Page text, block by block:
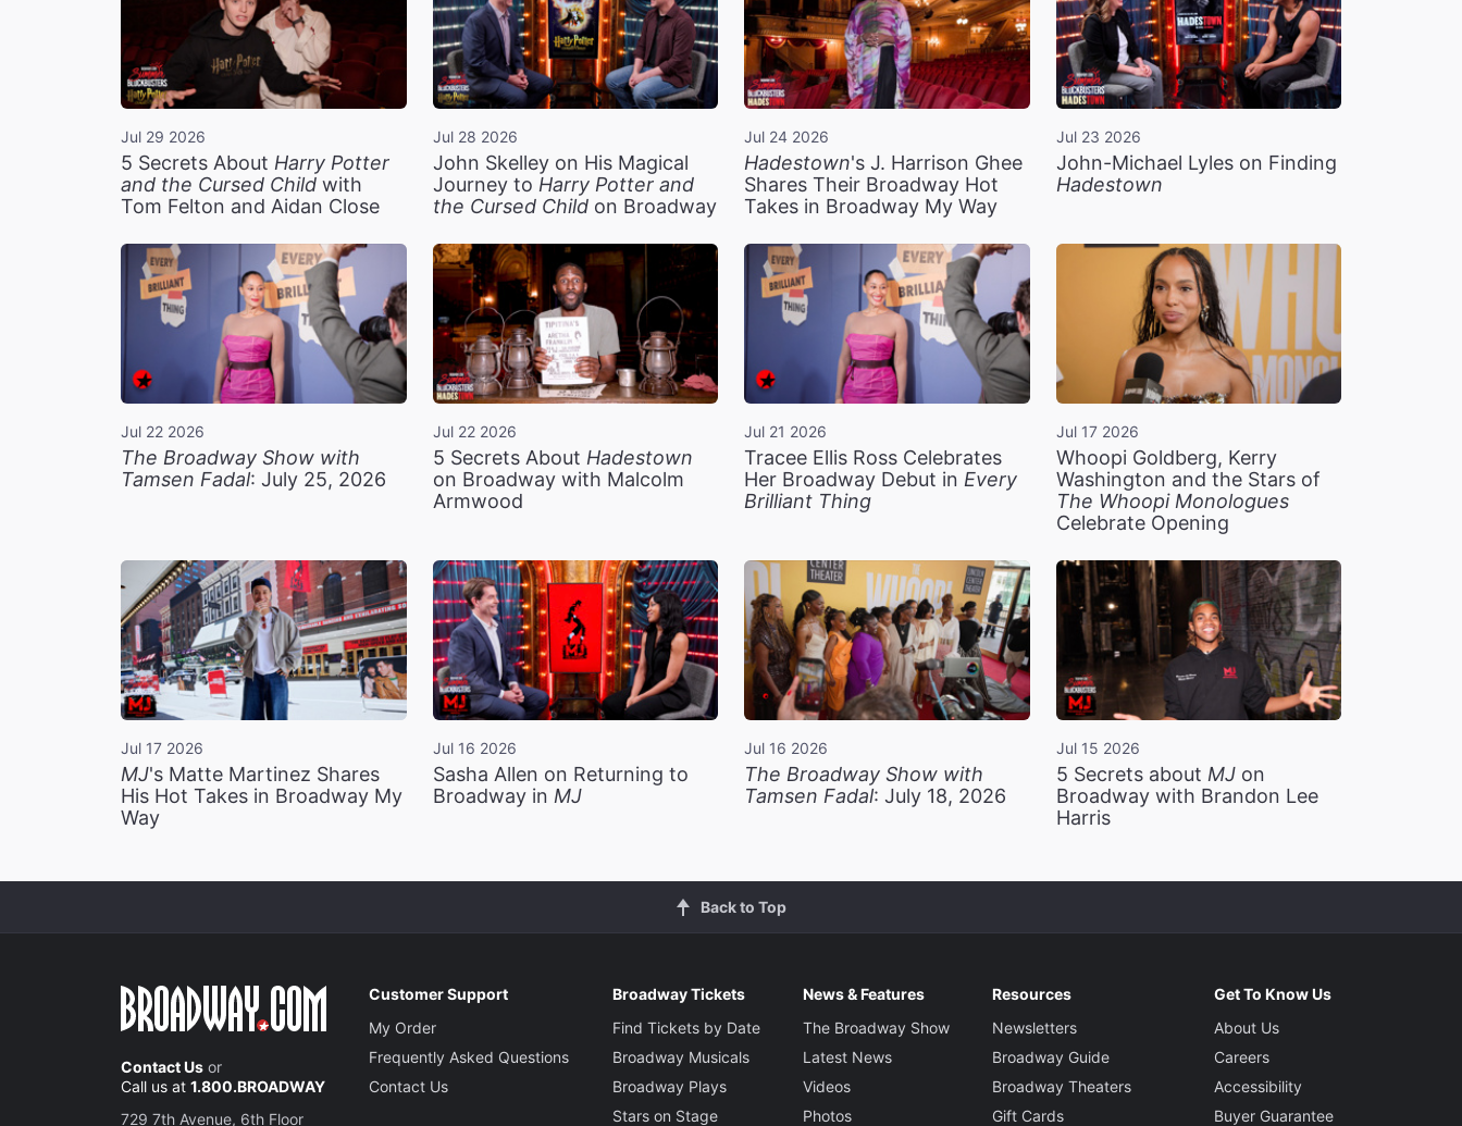
Jul 29 2026
5 Secrets About Harry Potter
and the Cursed Child with
Tom Felton and Aidan Close
Jul 28 2026
John Skelley on His Magical
Journey to Harry Potter and
the Cursed Childon Broadway
Jul 24 2026
Hadestown's J. Harrison Ghee
Shares Their Broadway Hot
Takes in Broadway My Way
Jul 23 2026
John-Michael Lyles on Finding
Hadestown
Jul 22 2026
The Broadway Show with
Tamsen Fadal: July 25, 2026
Jul 22 2026
5 Secrets About Hadestown
on Broadway with Malcolm
Armwood
Jul 21 2026
Tracee Ellis Ross Celebrates
Her Broadway Debut in Every
Brilliant Thing
Jul 17 2026
Whoopi Goldberg, Kerry
Washington and the Stars of
The Whoopi Monologues
Celebrate Opening
Jul 17 2026
MJ's Matte Martinez Shares
His Hot Takes in Broadway My
Way
Jul 16 2026
Sasha Allen on Returning to
Broadway in MJ
Jul 16 2026
The Broadway Show with
Tamsen Fadal: July 18, 2026
Jul 15 2026
5 Secrets about MJon
Broadway with Brandon Lee
Harris
Back to Top
Contact Us or
Call us at 1.800.BROADWAY
729 7th Avenue, 6th Floor
Customer Support
My Order
Frequently Asked Questions
Contact Us
Broadway Tickets
Find Tickets by Date
Broadway Musicals
Broadway Plays
Stars on Stage
News & Features
The Broadway Show
Latest News
Videos
Photos
Resources
Newsletters
Broadway Guide
Broadway Theaters
Gift Cards
Get To Know Us
About Us
Careers
Accessibility
Buyer Guarantee